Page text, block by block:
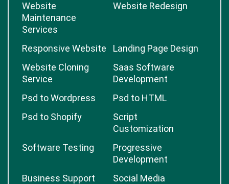
Website
Maintenance
Services
Website Redesign
Responsive Website
Landing Page Design
Website Cloning
Service
Saas Software
Development
Psd to Wordpress
Psd to HTML
Psd to Shopify
Script
Customization
Software Testing
Progressive
Development
Business Support
Social Media